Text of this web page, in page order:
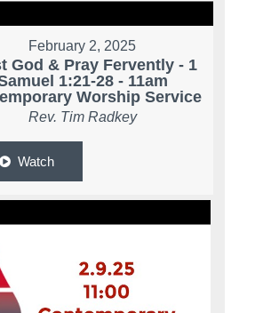
February 2, 2025
God & Pray Fervently - 1
1:21-28 - 11am
Worship Service
Rev. Tim Radkey
Watch